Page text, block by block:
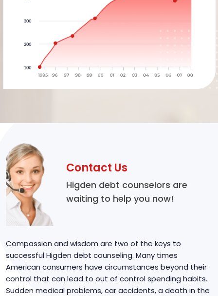
Contact Us
Higden debt counselors are
waiting to help you now!
Compassion and wisdom are two of the keys to
successful Higden debt counseling. Many times
American consumers have circumstances beyond their
control that can lead to out of control spending habits.
Sudden medical problems, car accidents, a death in the